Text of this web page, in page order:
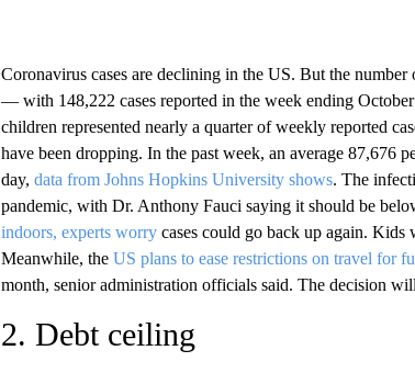
Coronavirus cases are declining in the US. But the number
— with 148,222 cases reported in the week ending
children represented nearly a quarter of weekly reported
have been dropping. In the past week, an average 87,676
day, data from Johns Hopkins University shows. The
pandemic, with Dr. Anthony Fauci saying it should be
indoors, experts worry cases could go back up again.
Meanwhile, the US plans to ease restrictions on travel for
month, senior administration officials said. The decision
2. Debt ceiling